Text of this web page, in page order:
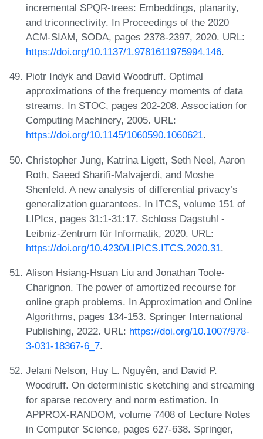
incremental SPQR-trees: Embeddings, planarity,
and triconnectivity. In Proceedings of the 2020
ACM-SIAM, SODA, pages 2378-2397, 2020. URL:
https://doi.org/10.1137/1.9781611975994.146.
Piotr Indyk and David Woodruff. Optimal
approximations of the frequency moments of data
streams. In STOC, pages 202-208. Association for
Computing Machinery, 2005. URL:
https://doi.org/10.1145/1060590.1060621.
Christopher Jung, Katrina Ligett, Seth Neel, Aaron
Roth, Saeed Sharifi-Malvajerdi, and Moshe
Shenfeld. A new analysis of differential privacy’s
generalization guarantees. In ITCS, volume 151 of
LIPIcs, pages 31:1-31:17. Schloss Dagstuhl -
Leibniz-Zentrum für Informatik, 2020. URL:
https://doi.org/10.4230/LIPICS.ITCS.2020.31.
Alison Hsiang-Hsuan Liu and Jonathan Toole-
Charignon. The power of amortized recourse for
online graph problems. In Approximation and Online
Algorithms, pages 134-153. Springer International
Publishing, 2022. URL: https://doi.org/10.1007/978-
3-031-18367-6_7.
Jelani Nelson, Huy L. Nguyên, and David P.
Woodruff. On deterministic sketching and streaming
for sparse recovery and norm estimation. In
APPROX-RANDOM, volume 7408 of Lecture Notes
in Computer Science, pages 627-638. Springer,